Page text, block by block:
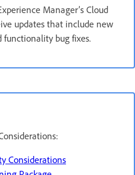
Manager’s Cloud
updates that include new
functionality bug fixes.
Considerations